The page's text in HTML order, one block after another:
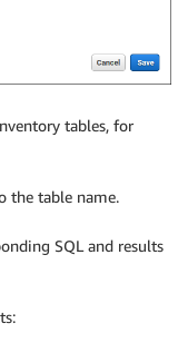
tables, for
the table name.
SQL and results